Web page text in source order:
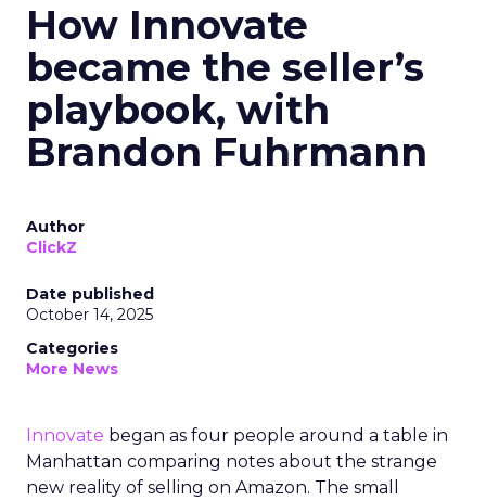
How Innovate
became the seller’s
playbook, with
Brandon Fuhrmann
Author
ClickZ
Date published
October 14, 2025
Categories
More News
Innovate began as four people around a table in
Manhattan comparing notes about the strange
new reality of selling on Amazon. The small